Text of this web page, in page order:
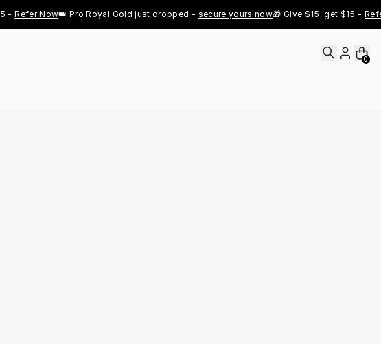
Refer Now👑 Pro Royal Gold just dropped - secure yours now🎁 Give $15, get $15 - Refer
0